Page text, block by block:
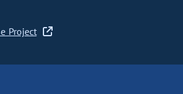
Project